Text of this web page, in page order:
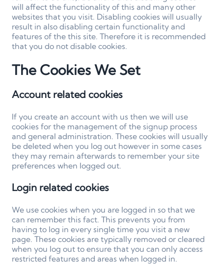
will affect the functionality of this and many other
websites that you visit. Disabling cookies will usually
result in also disabling certain functionality and
features of the this site. Therefore it is recommended
that you do not disable cookies.
The Cookies We Set
Account related cookies
If you create an account with us then we will use
cookies for the management of the signup process
and general administration. These cookies will usually
be deleted when you log out however in some cases
they may remain afterwards to remember your site
preferences when logged out.
Login related cookies
We use cookies when you are logged in so that we
can remember this fact. This prevents you from
having to log in every single time you visit a new
page. These cookies are typically removed or cleared
when you log out to ensure that you can only access
restricted features and areas when logged in.